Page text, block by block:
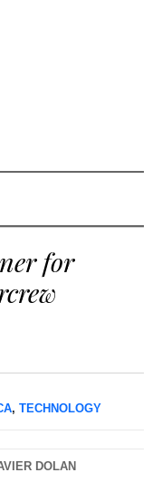
for
, TECHNOLOGY
DOLAN